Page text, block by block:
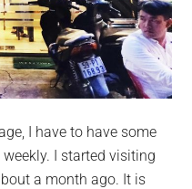
I have to have some
I started visiting
a month ago. It is